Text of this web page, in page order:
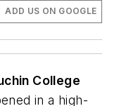
ADD US ON GOOGLE
College
in a high-